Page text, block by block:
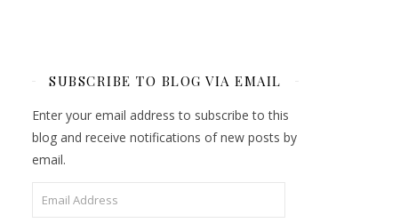
SUBSCRIBE TO BLOG VIA EMAIL
Enter your email address to subscribe to this
blog and receive notifications of new posts by
email.
Email Address